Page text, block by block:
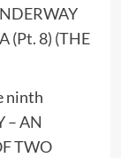
(Pt. 8) (THE
ninth
– AN
TWO